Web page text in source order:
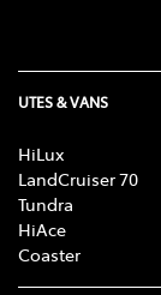
UTES & VANS
HiLux
LandCruiser 70
Tundra
HiAce
Coaster